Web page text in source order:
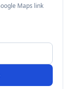
Maps link